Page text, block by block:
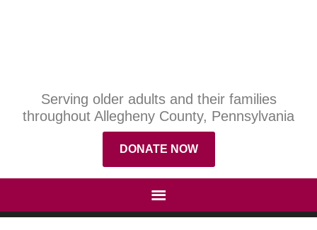
Serving older adults and their families
throughout Allegheny County, Pennsylvania
DONATE NOW